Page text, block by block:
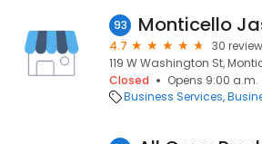
93
4.7
30
119 W Washington St,
Closed
Opens 9:00 a.m.
Business Services